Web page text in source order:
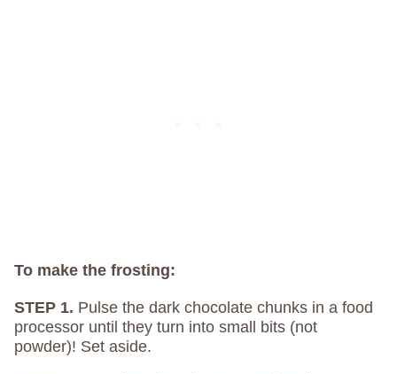
To make the frosting:
STEP 1. Pulse the dark chocolate chunks in a food
processor until they turn into small bits (not
powder)! Set aside.